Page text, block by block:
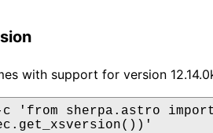
with support for version
c 'from sherpa.astro